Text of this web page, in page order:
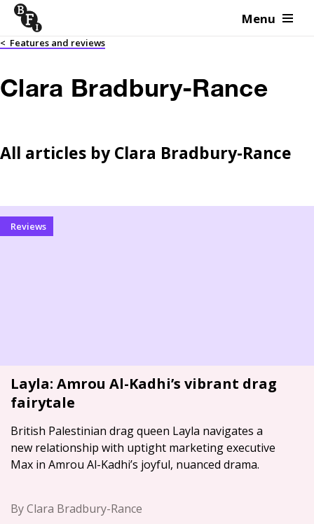
Skip to content Menu
< Features and reviews
Clara Bradbury-Rance
All articles byClara Bradbury-Rance
Reviews
Layla: Amrou Al-Kadhi’s vibrant drag
fairytale
British Palestinian drag queen Layla navigates a
new relationship with uptight marketing executive
Max in Amrou Al-Kadhi’s joyful, nuanced drama.
By Clara Bradbury-Rance